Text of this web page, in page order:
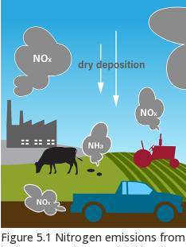
Figure 5.1 Nitrogen emissions